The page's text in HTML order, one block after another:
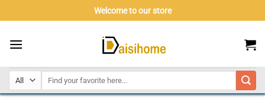
to
Welcome to our store